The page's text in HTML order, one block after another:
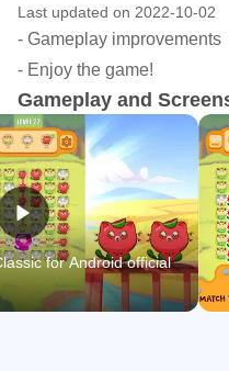
★ Use useful power-ups to
★ The higher the level, the
are.
📍FEATURE OF Connect
★ Unlimited endless levels
★ Funny sound
★ No timer
★ EASY TO PLAY
★ A lot of colorful unique
★ Use support items to
Last updated on 2022-10-02
- Gameplay improvements
- Enjoy the game!
Gameplay and
for Android official